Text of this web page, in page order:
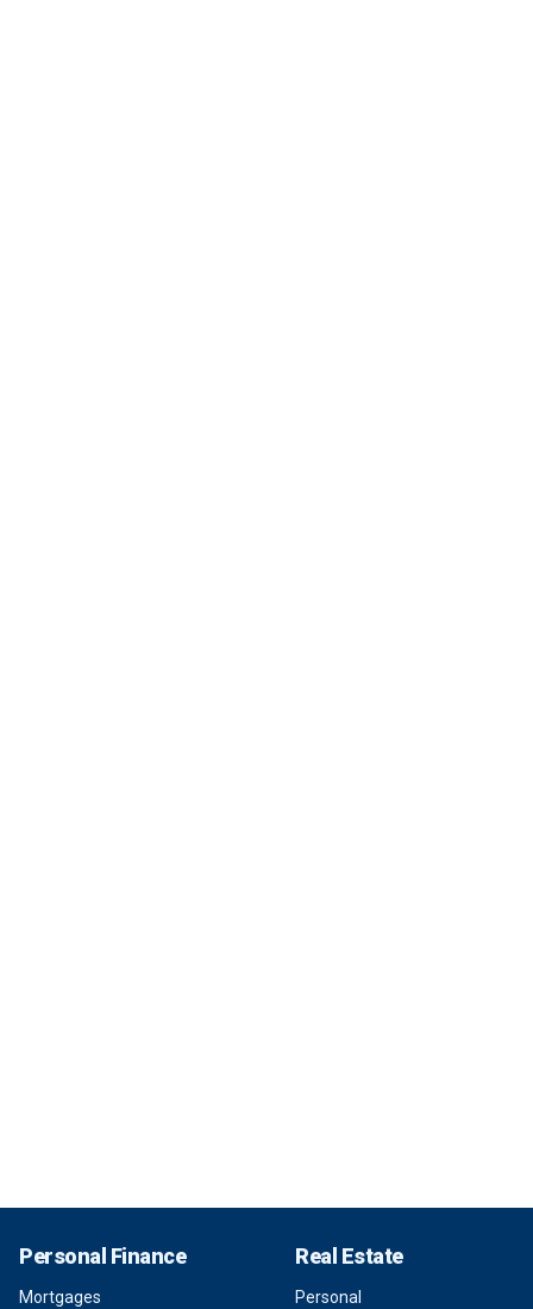
Personal Finance
Mortgages
Real Estate
Personal